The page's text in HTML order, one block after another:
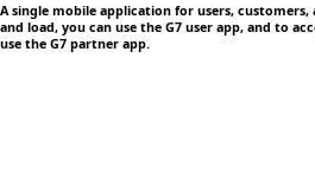
A single mobile application for users, customers,
and load, you can use the G7 user app, and to
use the G7 partner app.